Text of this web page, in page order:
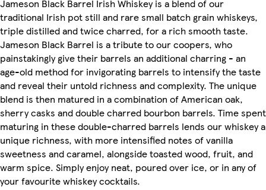
Jameson Black Barrel Irish Whiskey is a blend of our
traditional Irish pot still and rare small batch grain whiskeys,
triple distilled and twice charred, for a rich smooth taste.
Jameson Black Barrel is a tribute to our coopers, who
painstakingly give their barrels an additional charring - an
age-old method for invigorating barrels to intensify the taste
and reveal their untold richness and complexity. The unique
blend is then matured in a combination of American oak,
sherry casks and double charred bourbon barrels. Time spent
maturing in these double-charred barrels lends our whiskey a
unique richness, with more intensified notes of vanilla
sweetness and caramel, alongside toasted wood, fruit, and
warm spice. Simply enjoy neat, poured over ice, or in any of
your favourite whiskey cocktails.